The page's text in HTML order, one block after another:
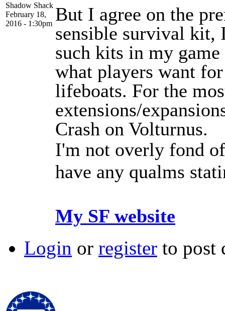
Shadow Shack
February 18,
2016 - 1:30pm But I agree on the
sensible survival kit,
such kits in my
what players want
lifeboats. For the
extensions/
Crash on Volturnus.
I'm not overly fond
have any qualms
My SF website
Login or register to post